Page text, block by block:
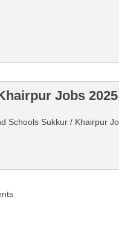
Jobs
Schools Sukkur / Khairpur